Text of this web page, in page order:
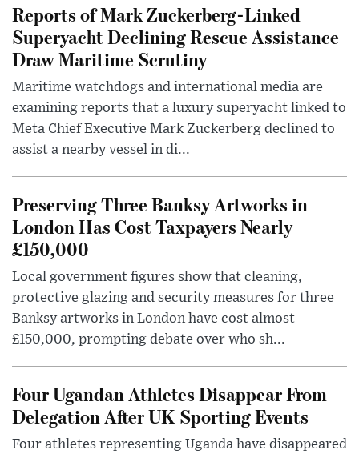
Reports of Mark Zuckerberg-Linked
Superyacht Declining Rescue Assistance
Draw Maritime Scrutiny
Maritime watchdogs and international media are
examining reports that a luxury superyacht linked to
Meta Chief Executive Mark Zuckerberg declined to
assist a nearby vessel in di...
Preserving Three Banksy Artworks in
London Has Cost Taxpayers Nearly
£150,000
Local government figures show that cleaning,
protective glazing and security measures for three
Banksy artworks in London have cost almost
£150,000, prompting debate over who sh...
Four Ugandan Athletes Disappear From
Delegation After UK Sporting Events
Four athletes representing Uganda have disappeared